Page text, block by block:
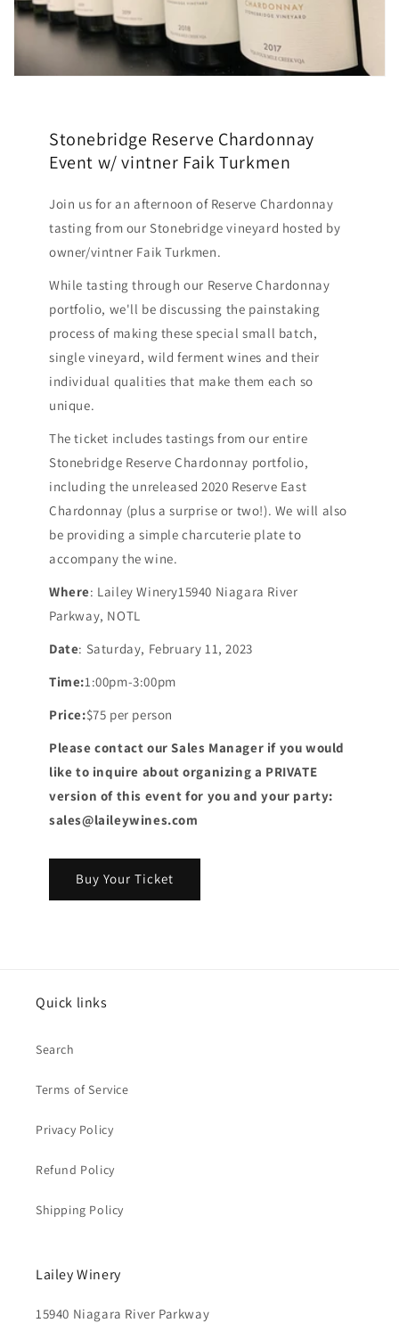
Stonebridge Reserve Chardonnay
Event w/ vintner Faik Turkmen
Join us for an afternoon of Reserve Chardonnay
tasting from our Stonebridge vineyard hosted by
owner/vintner Faik Turkmen.
While tasting through our Reserve Chardonnay
portfolio, we'll be discussing the painstaking
process of making these special small batch,
single vineyard, wild ferment wines and their
individual qualities that make them each so
unique.
The ticket includes tastings from our entire
Stonebridge Reserve Chardonnay portfolio,
including the unreleased 2020 Reserve East
Chardonnay (plus a surprise or two!). We will also
be providing a simple charcuterie plate to
accompany the wine.
Where: Lailey Winery15940 Niagara River
Parkway, NOTL
Date: Saturday, February 11, 2023
Time:1:00pm-3:00pm
Price:$75 per person
Please contact our Sales Manager if you would
like to inquire about organizing a PRIVATE
version of this event for you and your party:
sales@laileywines.com
Buy Your Ticket
Quick links
Search
Terms of Service
Privacy Policy
Refund Policy
Shipping Policy
Lailey Winery
15940 Niagara River Parkway